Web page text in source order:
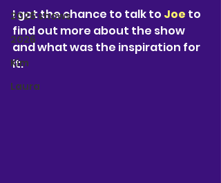
2026 shows
2026
Kim
Laura
I got the chance to talk to Joe to
find out more about the show
and what was the inspiration for
it.